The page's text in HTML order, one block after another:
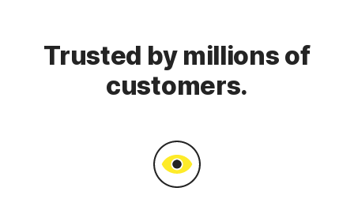
Trusted by millions of
customers.